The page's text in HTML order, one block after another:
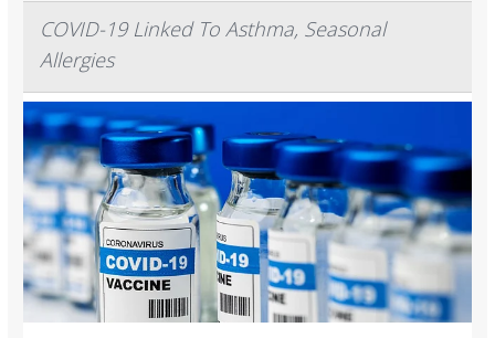
COVID-19 Linked To Asthma, Seasonal
Allergies